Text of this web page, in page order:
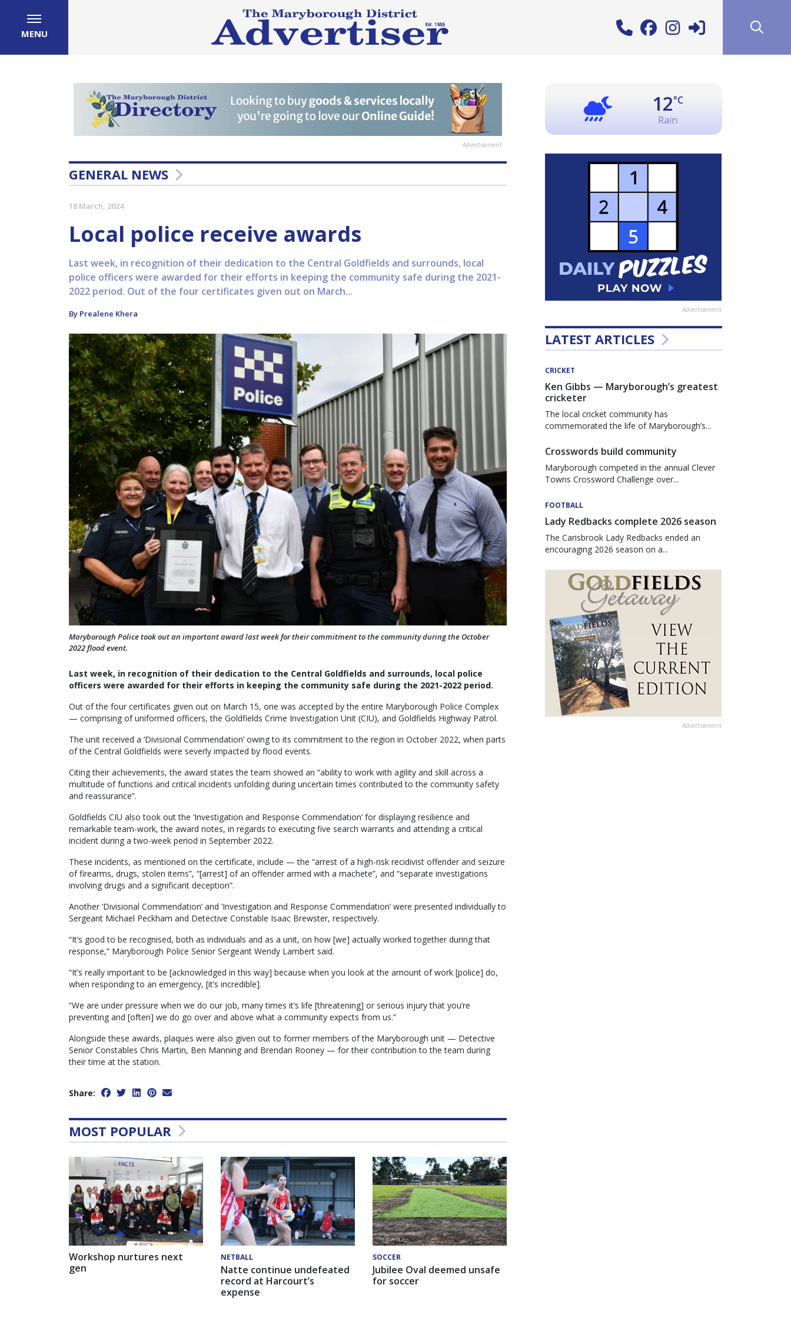
MENU
Advertisement
GENERAL NEWS
18 March, 2024
Local police receive awards
Last week, in recognition of their dedication to the Central Goldfields and surrounds, local
police officers were awarded for their efforts in keeping the community safe during the 2021-
2022 period. Out of the four certificates given out on March...
By Prealene Khera
Maryborough Police took out an important award last week for their commitment to the community during the October
2022 flood event.
Last week, in recognition of their dedication to the Central Goldfields and surrounds, local police
officers were awarded for their efforts in keeping the community safe during the 2021-2022 period.
Out of the four certificates given out on March 15, one was accepted by the entire Maryborough Police Complex
— comprising of uniformed officers, the Goldfields Crime Investigation Unit (CIU), and Goldfields Highway Patrol.
The unit received a ‘Divisional Commendation’ owing to its commitment to the region in October 2022, when parts
of the Central Goldfields were severly impacted by flood events.
Citing their achievements, the award states the team showed an “ability to work with agility and skill across a
multitude of functions and critical incidents unfolding during uncertain times contributed to the community safety
and reassurance”.
Goldfields CIU also took out the ‘Investigation and Response Commendation’ for displaying resilience and
remarkable team-work, the award notes, in regards to executing five search warrants and attending a critical
incident during a two-week period in September 2022.
These incidents, as mentioned on the certificate, include — the “arrest of a high-risk recidivist offender and seizure
of firearms, drugs, stolen items”, “[arrest] of an offender armed with a machete”, and “separate investigations
involving drugs and a significant deception”.
Another ‘Divisional Commendation’ and ‘Investigation and Response Commendation’ were presented individually to
Sergeant Michael Peckham and Detective Constable Isaac Brewster, respectively.
“It’s good to be recognised, both as individuals and as a unit, on how [we] actually worked together during that
response,” Maryborough Police Senior Sergeant Wendy Lambert said.
“It’s really important to be [acknowledged in this way] because when you look at the amount of work [police] do,
when responding to an emergency, [it’s incredible].
“We are under pressure when we do our job, many times it’s life [threatening] or serious injury that you’re
preventing and [often] we do go over and above what a community expects from us.”
Alongside these awards, plaques were also given out to former members of the Maryborough unit — Detective
Senior Constables Chris Martin, Ben Manning and Brendan Rooney — for their contribution to the team during
their time at the station.
Share:
MOST POPULAR
Workshop nurtures next
gen
NETBALL
Natte continue undefeated
record at Harcourt’s
expense
SOCCER
Jubilee Oval deemed unsafe
for soccer
12°C
Rain
Advertisement
LATEST ARTICLES
CRICKET
Ken Gibbs — Maryborough’s greatest
cricketer
The local cricket community has
commemorated the life of Maryborough’s...
Crosswords build community
Maryborough competed in the annual Clever
Towns Crossword Challenge over...
FOOTBALL
Lady Redbacks complete 2026 season
The Carisbrook Lady Redbacks ended an
encouraging 2026 season on a...
Advertisement